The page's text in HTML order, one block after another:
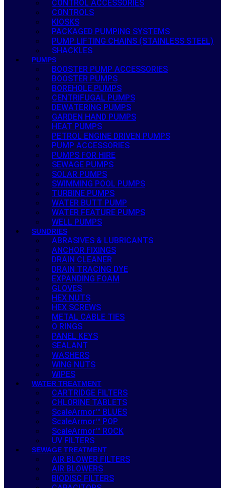
CONTROL ACCESSORIES
CONTROLS
KIOSKS
PACKAGED PUMPING SYSTEMS
PUMP LIFTING CHAINS (STAINLESS STEEL)
SHACKLES
PUMPS
BOOSTER PUMP ACCESSORIES
BOOSTER PUMPS
BOREHOLE PUMPS
CENTRIFUGAL PUMPS
DEWATERING PUMPS
GARDEN HAND PUMPS
HEAT PUMPS
PETROL ENGINE DRIVEN PUMPS
PUMP ACCESSORIES
PUMPS FOR HIRE
SEWAGE PUMPS
SOLAR PUMPS
SWIMMING POOL PUMPS
TURBINE PUMPS
WATER BUTT PUMP
WATER FEATURE PUMPS
WELL PUMPS
SUNDRIES
ABRASIVES & LUBRICANTS
ANCHOR FIXINGS
DRAIN CLEANER
DRAIN TRACING DYE
EXPANDING FOAM
GLOVES
HEX NUTS
HEX SCREWS
METAL CABLE TIES
O RINGS
PANEL KEYS
SEALANT
WASHERS
WING NUTS
WIPES
WATER TREATMENT
CARTRIDGE FILTERS
CHLORINE TABLETS
ScaleArmor™ BLUES
ScaleArmor™ POP
ScaleArmor™ ROCK
UV FILTERS
SEWAGE TREATMENT
AIR BLOWER FILTERS
AIR BLOWERS
BIODISC FILTERS